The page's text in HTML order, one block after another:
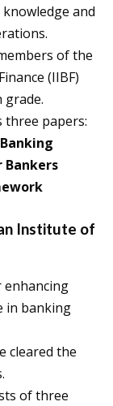
and
of the
(IIBF)
grade.
three papers:
Bankers
Institute of
enhancing
in banking
cleared the
of three